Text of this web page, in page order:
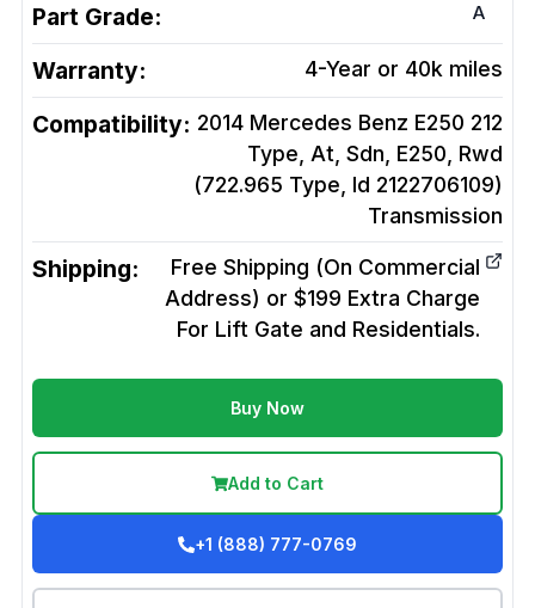
Part Grade: A
Warranty: 4-Year or 40k miles
Compatibility: 2014 Mercedes Benz E250 212
Type, At, Sdn, E250, Rwd
(722.965 Type, Id 2122706109)
Transmission
Shipping:
Free Shipping (On Commercial
Address) or $199 Extra Charge
For Lift Gate and Residentials.
Buy Now
Add to Cart
+1 (888) 777-0769